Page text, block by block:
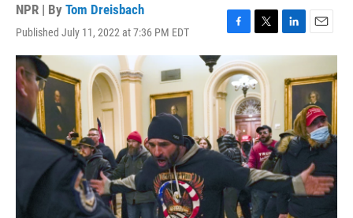
NPR | By Tom Dreisbach
Published July 11, 2022 at 7:36 PM EDT
F
c
e
b
o
k
T
w
i
t
t
e
r
L
i
k
e
d
I
n
E
m
i
l